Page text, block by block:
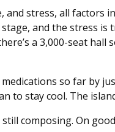
stress, all factors
and the stress is
a 3,000-seat hall
medications so far by
to stay cool. The
composing. On